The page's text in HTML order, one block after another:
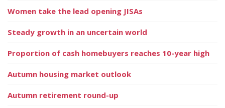
Women take the lead opening JISAs
Steady growth in an uncertain world
Proportion of cash homebuyers reaches 10-year high
Autumn housing market outlook
Autumn retirement round-up